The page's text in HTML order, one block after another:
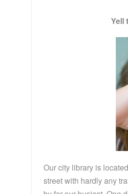
Yell
Our city library is
street with hardly any